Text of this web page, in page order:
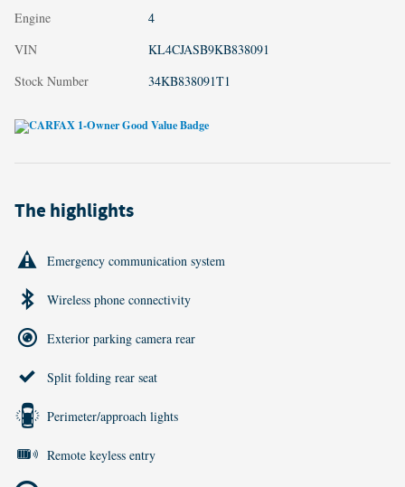
Engine
4
VIN
KL4CJASB9KB838091
Stock Number
34KB838091T1
The highlights
Emergency communication system
Wireless phone connectivity
Exterior parking camera rear
Split folding rear seat
Perimeter/approach lights
Remote keyless entry